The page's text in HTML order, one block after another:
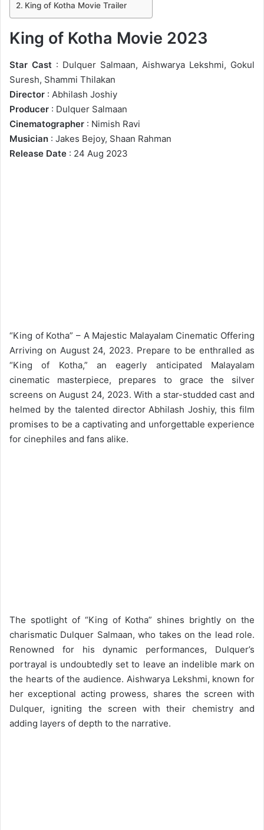
King of Kotha Movie Trailer
King of Kotha Movie 2023
Star Cast : Dulquer Salmaan, Aishwarya Lekshmi, Gokul
Suresh, Shammi Thilakan
Director : Abhilash Joshiy
Producer : Dulquer Salmaan
Cinematographer : Nimish Ravi
Musician : Jakes Bejoy, Shaan Rahman
Release Date : 24 Aug 2023
“King of Kotha” – A Majestic Malayalam Cinematic Offering
Arriving on August 24, 2023. Prepare to be enthralled as
“King of Kotha,” an eagerly anticipated Malayalam
cinematic masterpiece, prepares to grace the silver
screens on August 24, 2023. With a star-studded cast and
helmed by the talented director Abhilash Joshiy, this film
promises to be a captivating and unforgettable experience
for cinephiles and fans alike.
The spotlight of “King of Kotha” shines brightly on the
charismatic Dulquer Salmaan, who takes on the lead role.
Renowned for his dynamic performances, Dulquer’s
portrayal is undoubtedly set to leave an indelible mark on
the hearts of the audience. Aishwarya Lekshmi, known for
her exceptional acting prowess, shares the screen with
Dulquer, igniting the screen with their chemistry and
adding layers of depth to the narrative.